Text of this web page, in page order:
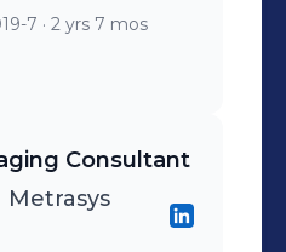
SALES
7 · 2 yrs 7 mos
Consultant
Metrasys